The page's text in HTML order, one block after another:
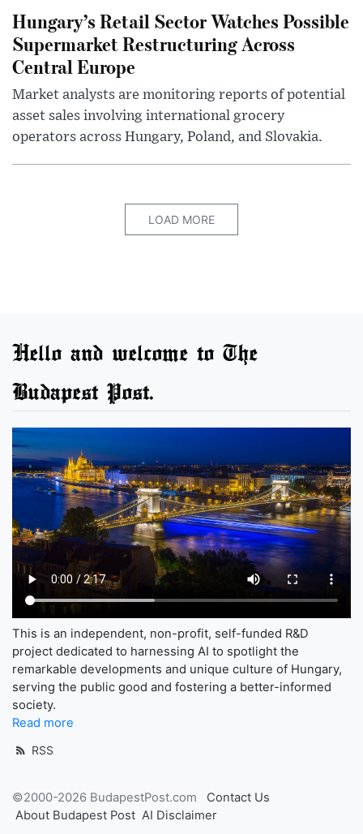
Hungary’s Retail Sector Watches Possible
Supermarket Restructuring Across
Central Europe
Market analysts are monitoring reports of potential
asset sales involving international grocery
operators across Hungary, Poland, and Slovakia.
LOAD MORE
Hello and welcome to The
Budapest Post.
This is an independent, non-profit, self-funded R&D
project dedicated to harnessing AI to spotlight the
remarkable developments and unique culture of Hungary,
serving the public good and fostering a better-informed
society.
Read more
RSS
©2000-2026 BudapestPost.com
Contact Us
About Budapest Post AI Disclaimer